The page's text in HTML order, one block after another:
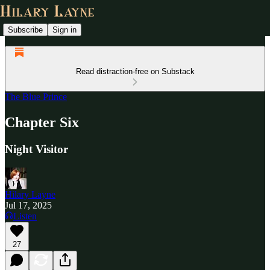
Subscribe Sign in
Read distraction-free on Substack
The Blue Prince
Chapter Six
Night Visitor
Hilary Layne
Jul 17, 2025
Listen
27